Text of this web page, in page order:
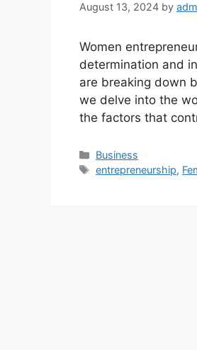
August 13, 2024 by
Women
determination and
are breaking down
we delve into the
the factors that
Categories
Business
Tags
entrepreneurship,